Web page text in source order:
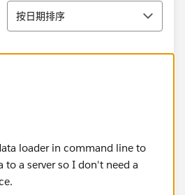
排序
按日期排序
loader in command line to
to a server so I don't need a